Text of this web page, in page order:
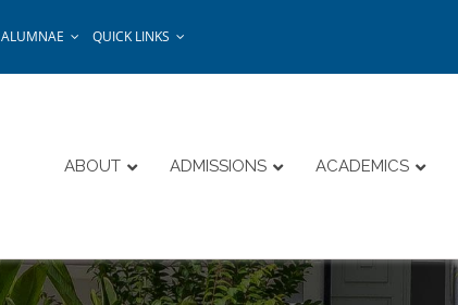
ALUMNAE QUICK LINKS
ABOUT ADMISSIONS ACADEMICS